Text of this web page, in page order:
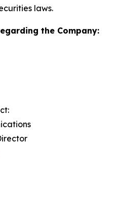
laws.
the Company: